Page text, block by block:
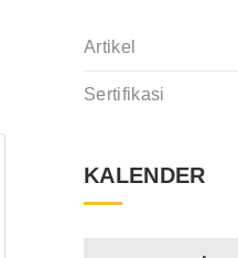
Artikel
Sertifikasi
KALENDER